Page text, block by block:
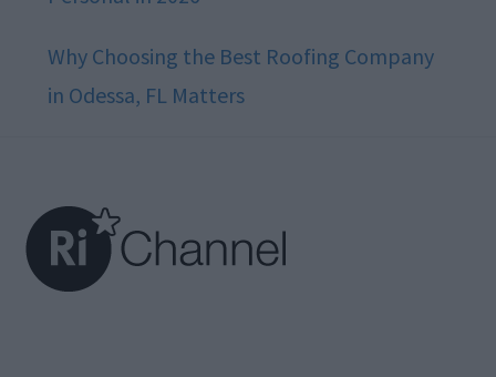
Why Choosing the Best Roofing Company
in Odessa, FL Matters